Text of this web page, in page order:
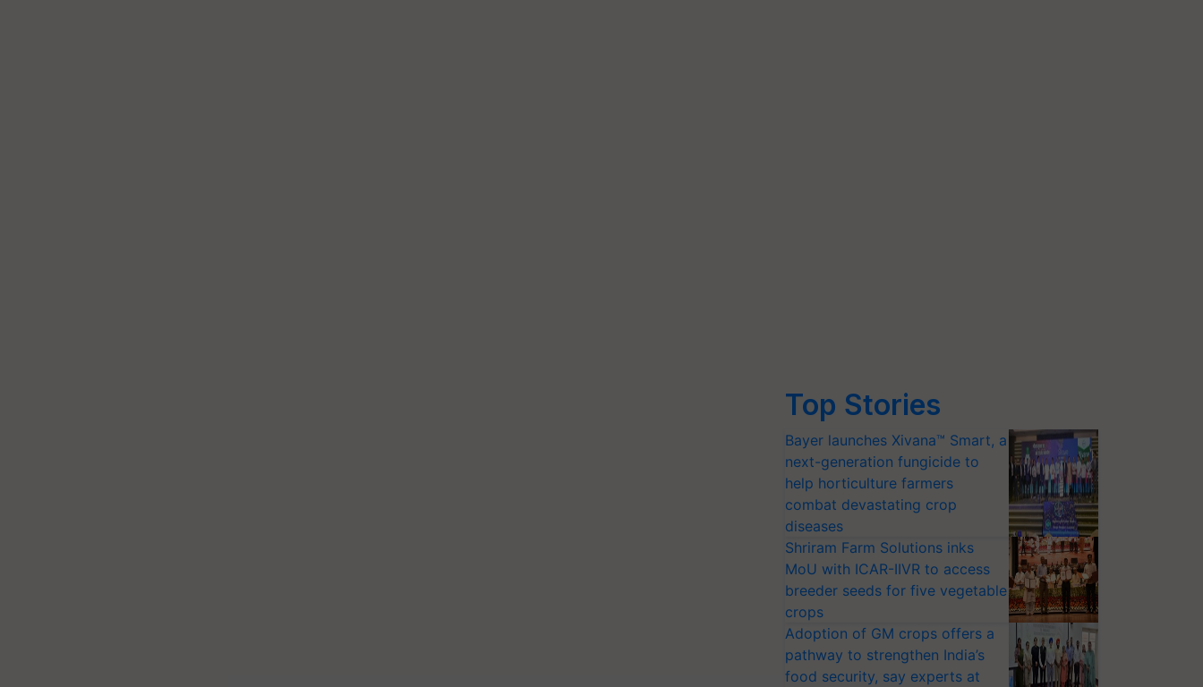
Top Stories
Bayer launches Xivana™ Smart, a
next-generation fungicide to
help horticulture farmers
combat devastating crop
diseases
Shriram Farm Solutions inks
MoU with ICAR-IIVR to access
breeder seeds for five vegetable
crops
Adoption of GM crops offers a
pathway to strengthen India’s
food security, say experts at